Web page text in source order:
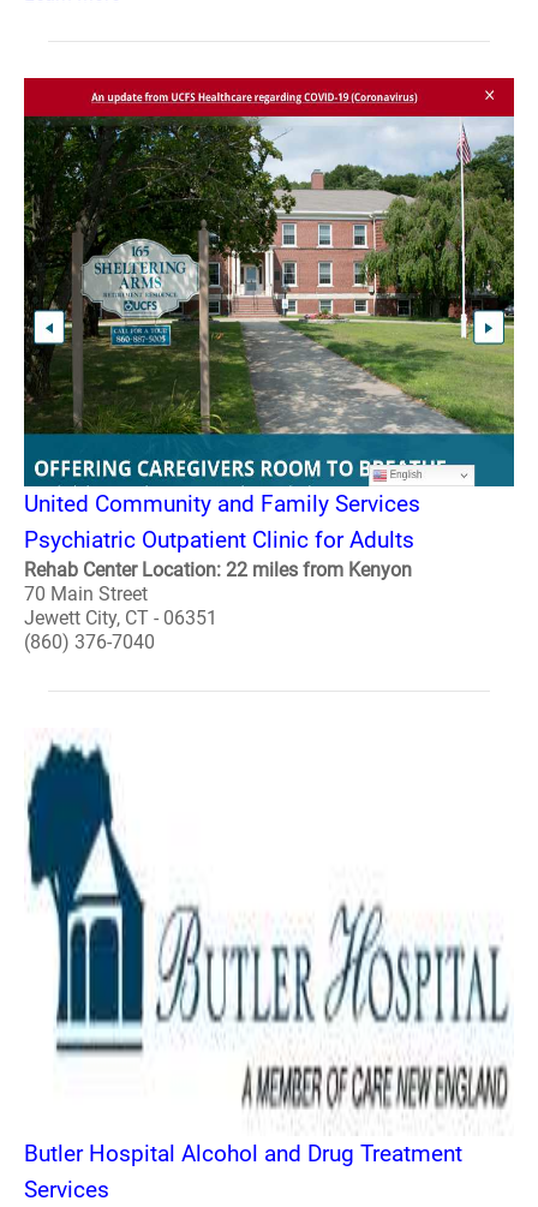
United Community and Family Services
Psychiatric Outpatient Clinic for Adults
Rehab Center Location: 22 miles from Kenyon
70 Main Street
Jewett City, CT - 06351
(860) 376-7040
Butler Hospital Alcohol and Drug Treatment
Services